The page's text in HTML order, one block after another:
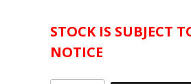
STOCK IS SUBJECT
NOTICE